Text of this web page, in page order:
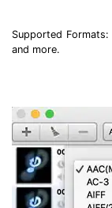
Supported Formats:
and more.